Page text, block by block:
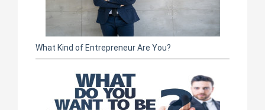
What Kind of Entrepreneur Are You?